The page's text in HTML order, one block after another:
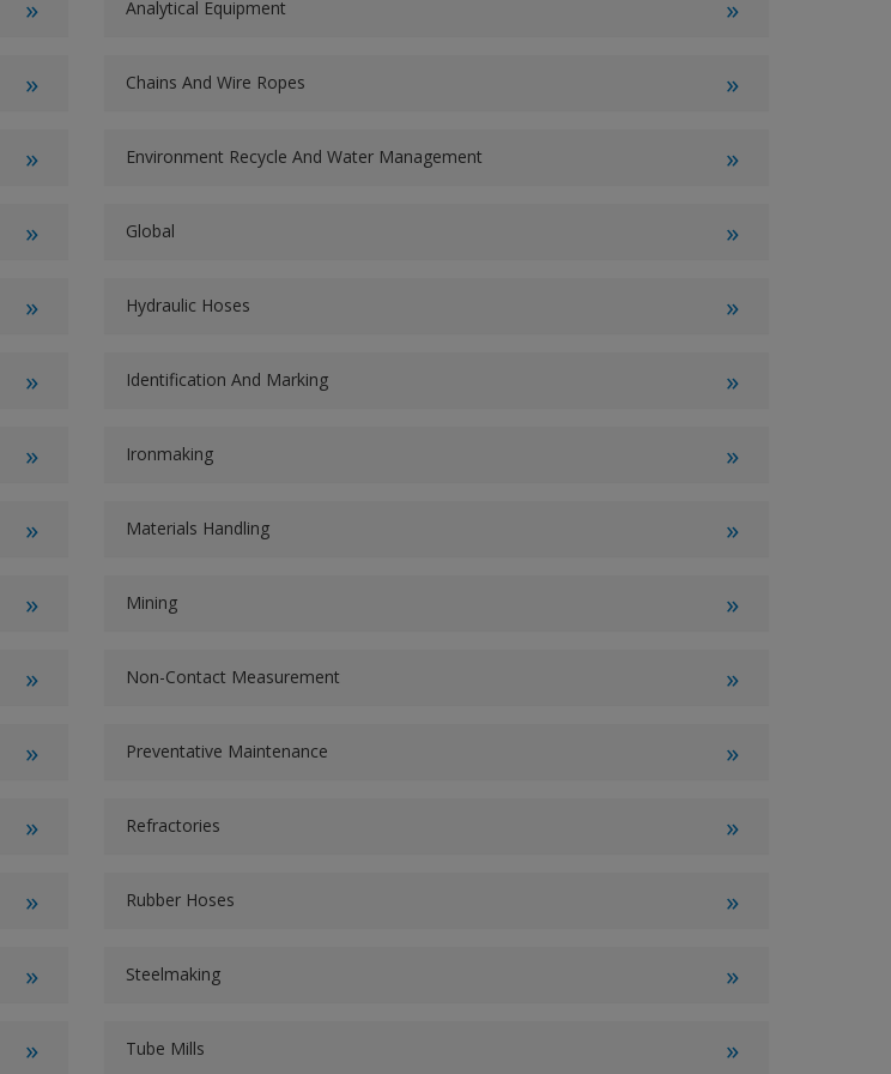
Analytical Equipment
Chains And Wire Ropes
Environment Recycle And Water Management
Global
Hydraulic Hoses
Identification And Marking
Ironmaking
Materials Handling
Mining
Non-Contact Measurement
Preventative Maintenance
Refractories
Rubber Hoses
Steelmaking
Tube Mills